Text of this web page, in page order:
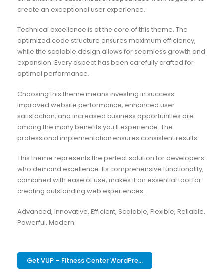
create an exceptional user experience.
Technical excellence is at the core of this theme. The
optimized code structure ensures maximum efficiency,
while the scalable design allows for seamless growth and
expansion. Every aspect has been carefully crafted for
optimal performance.
Choosing this theme means investing in success.
Improved website performance, enhanced user
satisfaction, and increased business opportunities are
among the many benefits you'll experience. The
professional implementation ensures consistent results.
This theme represents the perfect solution for developers
who demand excellence. Its comprehensive functionality,
combined with ease of use, makes it an essential tool for
creating outstanding web experiences.
Advanced, Innovative, Efficient, Scalable, Flexible, Reliable,
Powerful, Modern.
Get VUP – Fitness Center WordPre...